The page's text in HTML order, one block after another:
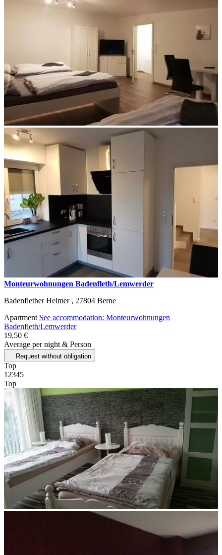
Monteurwohnungen Badenfleth/Lemwerder
Badenflether Helmer , 27804 Berne
Apartment See accommodation: Monteurwohnungen
Badenfleth/Lemwerder
19,50 €
Average per night & Person
Request without obligation
Top
1 2345
Top